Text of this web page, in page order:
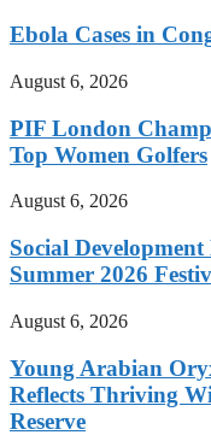
Ebola Cases in
August 6, 2026
PIF London
Top Women Golfers
August 6, 2026
Social
Summer 2026
August 6, 2026
Young Arabian
Reflects Thriving
Reserve